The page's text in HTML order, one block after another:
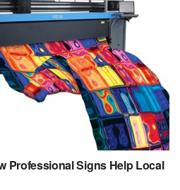
Professional Signs Help Local